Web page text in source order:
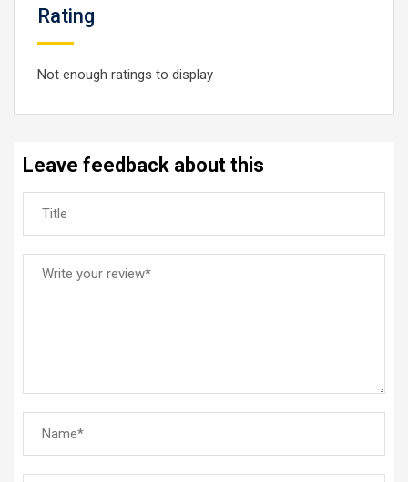
Rating
Not enough ratings to display
Leave feedback about this